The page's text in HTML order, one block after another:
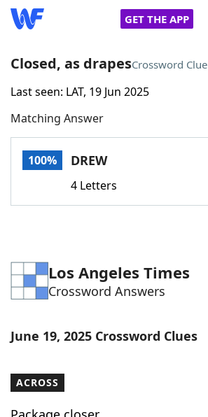
GET THE APP
Home
Words With FriendsCheat
Word Games Helpers
Word List Maker
Our Brands
Closed, as drapesCrossword Clue
Last seen: LAT, 19 Jun 2025
Matching Answer
100% DREW
4 Letters
Los Angeles Times
Crossword Answers
June 19, 2025 Crossword Clues
ACROSS